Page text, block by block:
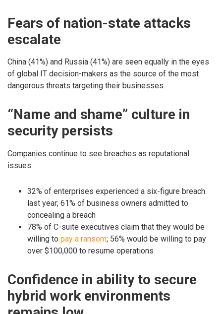
Fears of nation-state attacks
escalate
China (41%) and Russia (41%) are seen equally in the eyes
of global IT decision-makers as the source of the most
dangerous threats targeting their businesses.
“Name and shame” culture in
security persists
Companies continue to see breaches as reputational
issues:
32% of enterprises experienced a six-figure breach
last year; 61% of business owners admitted to
concealing a breach
78% of C-suite executives claim that they would be
willing to pay a ransom; 56% would be willing to pay
over $100,000 to resume operations
Confidence in ability to secure
hybrid work environments